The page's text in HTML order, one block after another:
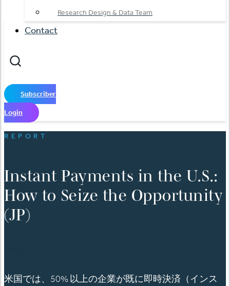
Research Design & Data Team
Contact
Subscriber
Login
REPORT
Instant Payments in the U.S.:
How to Seize the Opportunity
(JP)
米国では、50% 以上の企業が既に即時決済（インス